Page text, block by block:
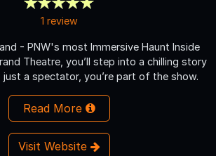
1 review
- PNW's most Immersive Haunt Inside
Theatre, you’ll step into a chilling story
just a spectator, you’re part of the show.
Read More
Visit Website